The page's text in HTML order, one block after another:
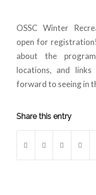
OSSC Winter
open for
about the
locations, and
forward to seeing in
Share this entry